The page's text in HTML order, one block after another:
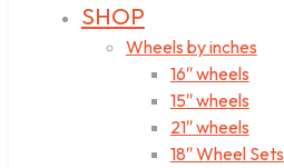
SHOP
Wheels by inches
16″ wheels
15″ wheels
21″ wheels
18″ Wheel Sets